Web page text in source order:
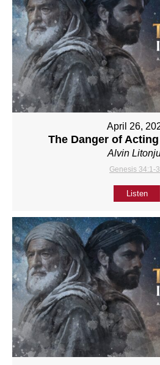
April 26,
The Danger of
Alvin
Genesis 34:1-
Listen